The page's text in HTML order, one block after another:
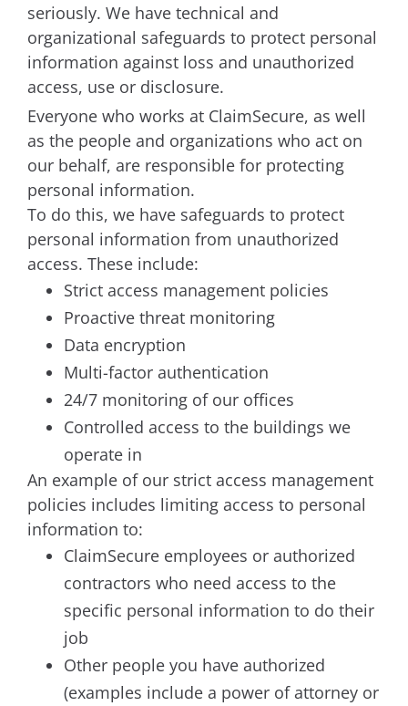
seriously. We have technical and
organizational safeguards to protect personal
information against loss and unauthorized
access, use or disclosure.
Everyone who works at ClaimSecure, as well
as the people and organizations who act on
our behalf, are responsible for protecting
personal information.
To do this, we have safeguards to protect
personal information from unauthorized
access. These include:
Strict access management policies
Proactive threat monitoring
Data encryption
Multi-factor authentication
24/7 monitoring of our offices
Controlled access to the buildings we
operate in
An example of our strict access management
policies includes limiting access to personal
information to:
ClaimSecure employees or authorized
contractors who need access to the
specific personal information to do their
job
Other people you have authorized
(examples include a power of attorney or